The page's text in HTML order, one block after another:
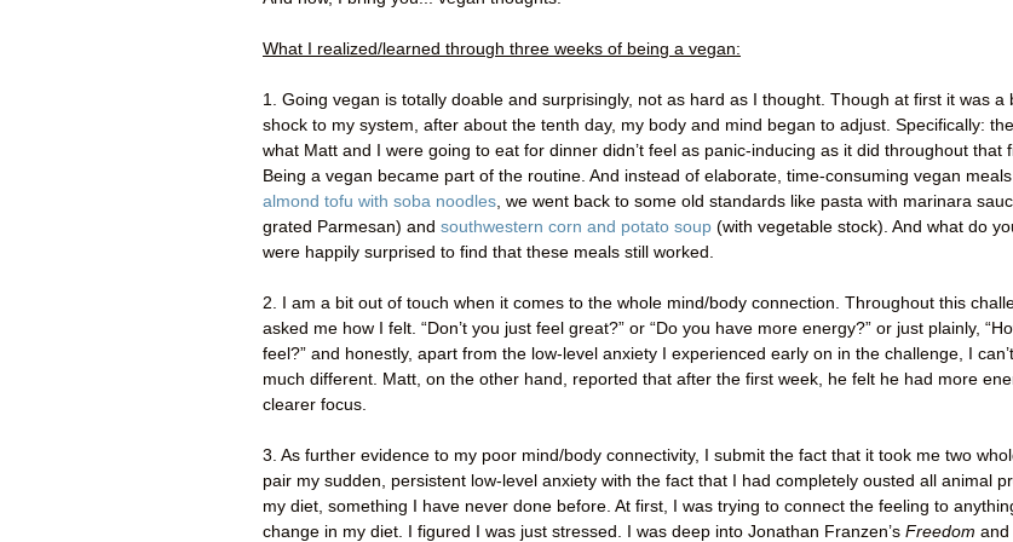
What I realized/learned through three weeks of being a vegan:
1. Going vegan is totally doable and surprisingly, not as hard as I thought. Though at first it was a
shock to my system, after about the tenth day, my body and mind began to adjust. Specifically:
what Matt and I were going to eat for dinner didn’t feel as panic-inducing as it did throughout that
Being a vegan became part of the routine. And instead of elaborate, time-consuming vegan
almond tofu with soba noodles, we went back to some old standards like pasta with marinara
grated Parmesan) and southwestern corn and potato soup (with vegetable stock). And what do
were happily surprised to find that these meals still worked.
2. I am a bit out of touch when it comes to the whole mind/body connection. Throughout this
asked me how I felt. “Don’t you just feel great?” or “Do you have more energy?” or just plainly,
feel?” and honestly, apart from the low-level anxiety I experienced early on in the challenge, I
much different. Matt, on the other hand, reported that after the first week, he felt he had more
clearer focus.
3. As further evidence to my poor mind/body connectivity, I submit the fact that it took me two
pair my sudden, persistent low-level anxiety with the fact that I had completely ousted all animal
my diet, something I have never done before. At first, I was trying to connect the feeling to
change in my diet. I figured I was just stressed. I was deep into Jonathan Franzen’s Freedom and